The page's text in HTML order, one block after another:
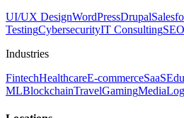
UI/UX DesignWordPressDrupal
TestingCybersecurityIT Consulting
Industries
FintechHealthcareE-commerceSaaS
MLBlockchainTravelGamingMedia